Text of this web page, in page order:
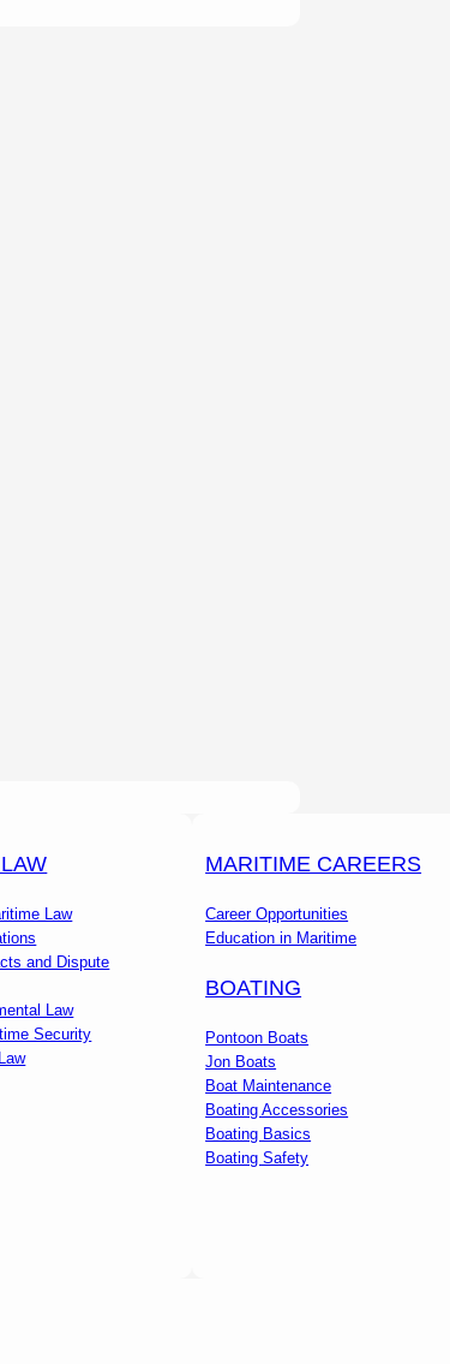
Law
and Dispute
Law
Security
MARITIME CAREERS
Career Opportunities
Education in Maritime
BOATING
Pontoon Boats
Jon Boats
Boat Maintenance
Boating Accessories
Boating Basics
Boating Safety